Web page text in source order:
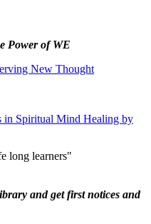
Power of WE
in Spiritual Mind Healing by
long learners"
and get first notices and